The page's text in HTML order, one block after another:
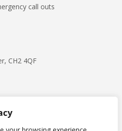
call outs
CH2 4QF